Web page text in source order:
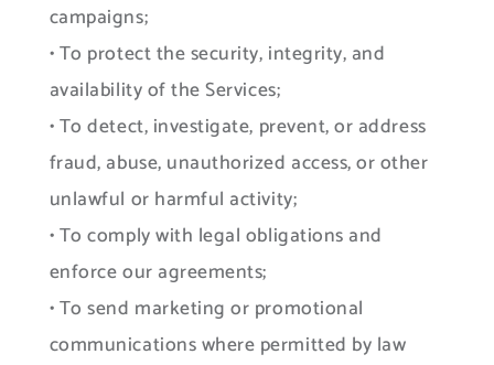
campaigns;
• To protect the security, integrity, and
availability of the Services;
• To detect, investigate, prevent, or address
fraud, abuse, unauthorized access, or other
unlawful or harmful activity;
• To comply with legal obligations and
enforce our agreements;
• To send marketing or promotional
communications where permitted by law